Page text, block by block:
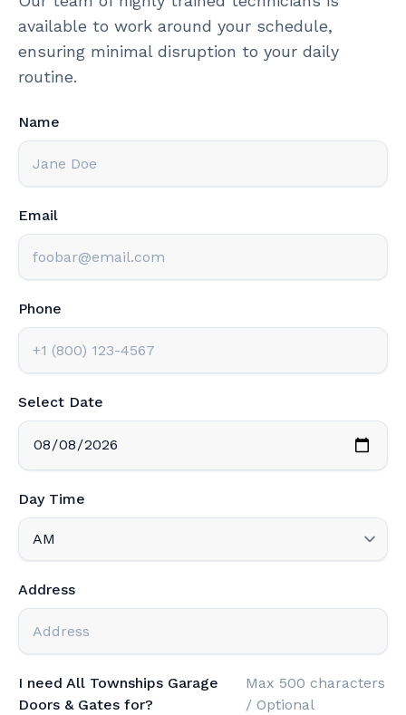
available to work around your schedule,
ensuring minimal disruption to your daily
routine.
Name
Email
Phone
Select Date
Day Time
Address
I need All Townships Garage
Doors & Gates for?
Max 500 characters
/ Optional